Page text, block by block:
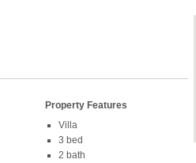
Property Features
Villa
3 bed
2 bath